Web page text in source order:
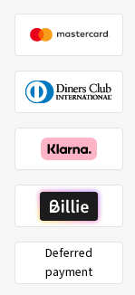
Deferred
payment